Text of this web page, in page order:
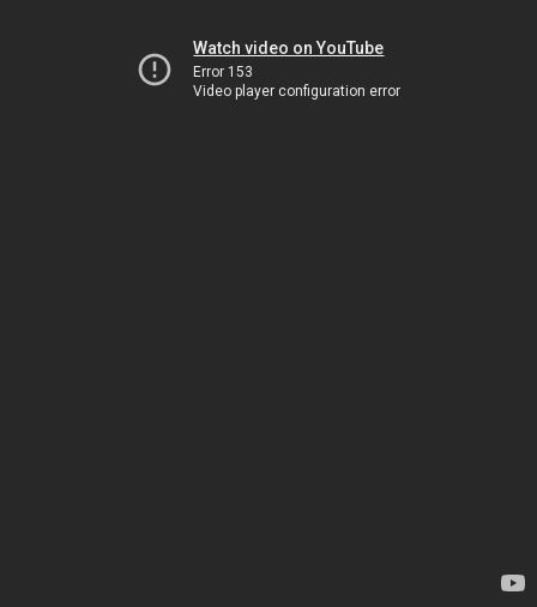
Watch video on YouTube
Error 153
Video player configuration error